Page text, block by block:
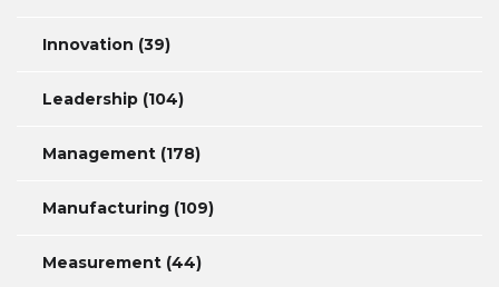
Innovation (39)
Leadership (104)
Management (178)
Manufacturing (109)
Measurement (44)